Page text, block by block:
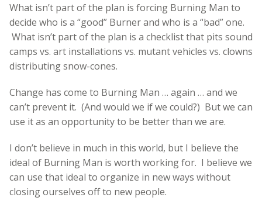
What isn’t part of the plan is forcing Burning Man to
decide who is a “good” Burner and who is a “bad” one.
What isn’t part of the plan is a checklist that pits sound
camps vs. art installations vs. mutant vehicles vs. clowns
distributing snow-cones.
Change has come to Burning Man … again … and we
can’t prevent it. (And would we if we could?) But we can
use it as an opportunity to be better than we are.
I don’t believe in much in this world, but I believe the
ideal of Burning Man is worth working for. I believe we
can use that ideal to organize in new ways without
closing ourselves off to new people.